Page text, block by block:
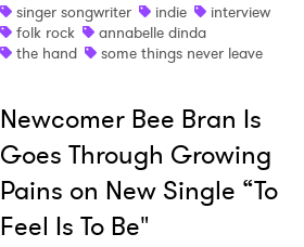
singer songwriter
indie
interview
folk rock
annabelle dinda
the hand
some things never leave
Newcomer Bee Bran Is
Goes Through Growing
Pains on New Single “To
Feel Is To Be"